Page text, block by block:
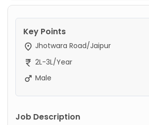
Key Points
Jhotwara Road/Jaipur
2L-3L/Year
Male
Job Description